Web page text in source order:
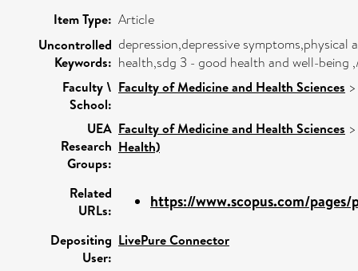
Item Type: Article
Uncontrolled
Keywords:
depression,depressive
health,sdg 3 - good health and well-
Faculty \
School:
Faculty of Medicine and Health Sciences
UEA
Research
Groups:
Faculty of Medicine and Health Sciences
Health)
Related
URLs:
https://www.scopus.com/
Depositing
User:
LivePure Connector